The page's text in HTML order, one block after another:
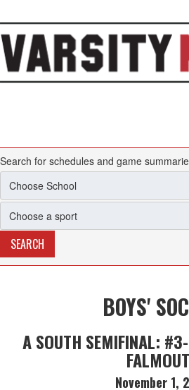
Search for schedules and game
BOYS'
A SOUTH SEMIFINAL:
November 1,